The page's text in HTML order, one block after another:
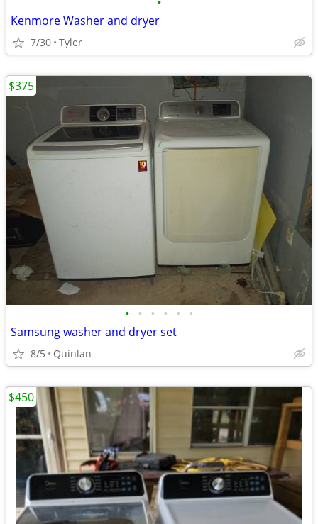
Kenmore Washer and dryer
7/30 Tyler
• • • • • •
Samsung washer and dryer set
8/5 Quinlan
$375
$450